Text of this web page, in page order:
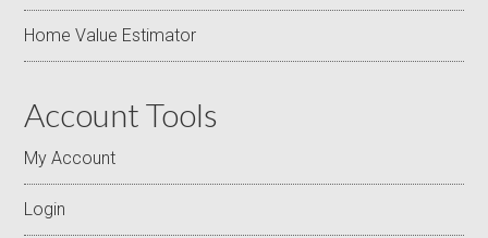
Home Value Estimator
Account Tools
My Account
Login